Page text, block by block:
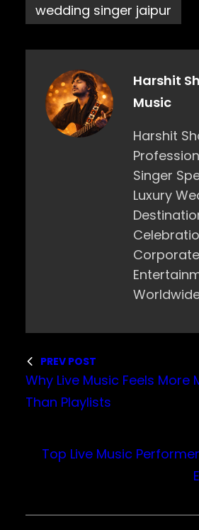
wedding singer jaipur
Harshit
Music
Harshit
Singer
Luxury
PREV POST
Why Live Music Feels More
Than Playlists
Top Live Music